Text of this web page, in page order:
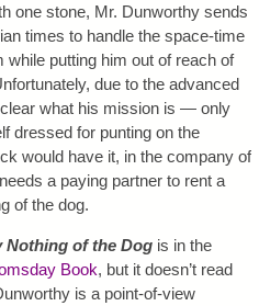
one stone, Mr. Dunworthy sends
times to handle the space-time
while putting him out of reach of
due to the advanced
clear what his mission is — only
dressed for punting on the
would have it, in the company of
a paying partner to rent a
of the dog.
Nothing of the Dogis in the
Book, but it doesn’t read
is a point-of-view